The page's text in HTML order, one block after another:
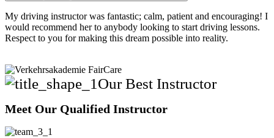
My driving instructor was fantastic; calm, patient and encouraging! I
would recommend her to anybody looking to start driving lessons.
Respect to you for making this dream possible into reality.
Our Best Instructor
Meet Our Qualified Instructor